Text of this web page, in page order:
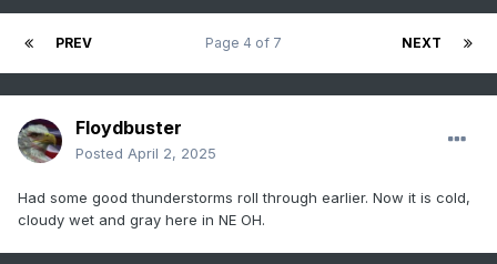
PREV NEXT
Page 4 of 7
Floydbuster
Posted April 2, 2025
Had some good thunderstorms roll through earlier. Now it is cold,
cloudy wet and gray here in NE OH.